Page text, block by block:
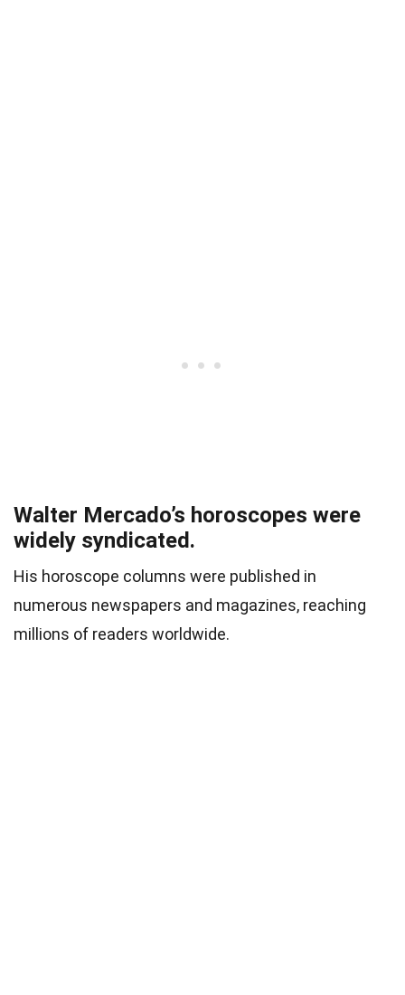
Walter Mercado’s horoscopes were
widely syndicated.
His horoscope columns were published in
numerous newspapers and magazines, reaching
millions of readers worldwide.